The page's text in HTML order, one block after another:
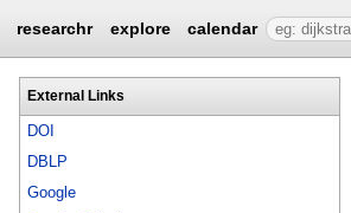
researchr explore calendar
External Links
DOI
DBLP
Google